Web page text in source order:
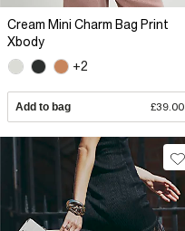
Cream Mini Charm Bag Print
Xbody
+2
Add to bag £39.00